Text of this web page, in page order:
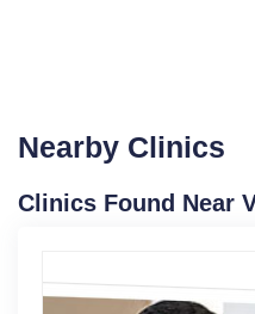
Nearby Clinics
Clinics Found Near